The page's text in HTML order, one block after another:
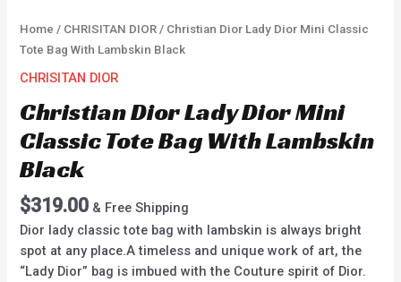
Home / CHRISITAN DIOR / Christian Dior Lady Dior Mini Classic
Tote Bag With Lambskin Black
CHRISITAN DIOR
Christian Dior Lady Dior Mini
Classic Tote Bag With Lambskin
Black
$319.00 & Free Shipping
Dior lady classic tote bag with lambskin is always bright
spot at any place.A timeless and unique work of art, the
“Lady Dior” bag is imbued with the Couture spirit of Dior.